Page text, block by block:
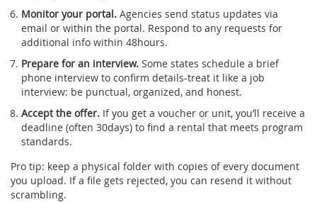
Monitor your portal. Agencies send status updates via
email or within the portal. Respond to any requests for
additional info within 48hours.
Prepare for an interview. Some states schedule a brief
phone interview to confirm details-treat it like a job
interview: be punctual, organized, and honest.
Accept the offer. If you get a voucher or unit, you’ll receive a
deadline (often 30days) to find a rental that meets program
standards.
Pro tip: keep a physical folder with copies of every document
you upload. If a file gets rejected, you can resend it without
scrambling.